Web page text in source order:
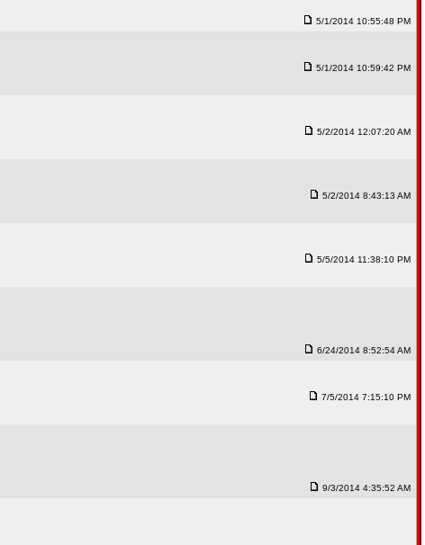
5/1/2014 10:55:48 PM
5/1/2014 10:59:42 PM
5/2/2014 12:07:20 AM
5/2/2014 8:43:13 AM
5/5/2014 11:38:10 PM
6/24/2014 8:52:54 AM
7/5/2014 7:15:10 PM
9/3/2014 4:35:52 AM